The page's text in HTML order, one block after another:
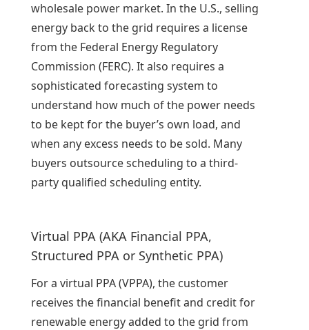
wholesale power market. In the U.S., selling
energy back to the grid requires a license
from the Federal Energy Regulatory
Commission (FERC). It also requires a
sophisticated forecasting system to
understand how much of the power needs
to be kept for the buyer’s own load, and
when any excess needs to be sold. Many
buyers outsource scheduling to a third-
party qualified scheduling entity.
Virtual PPA (AKA Financial PPA,
Structured PPA or Synthetic PPA)
For a virtual PPA (VPPA), the customer
receives the financial benefit and credit for
renewable energy added to the grid from